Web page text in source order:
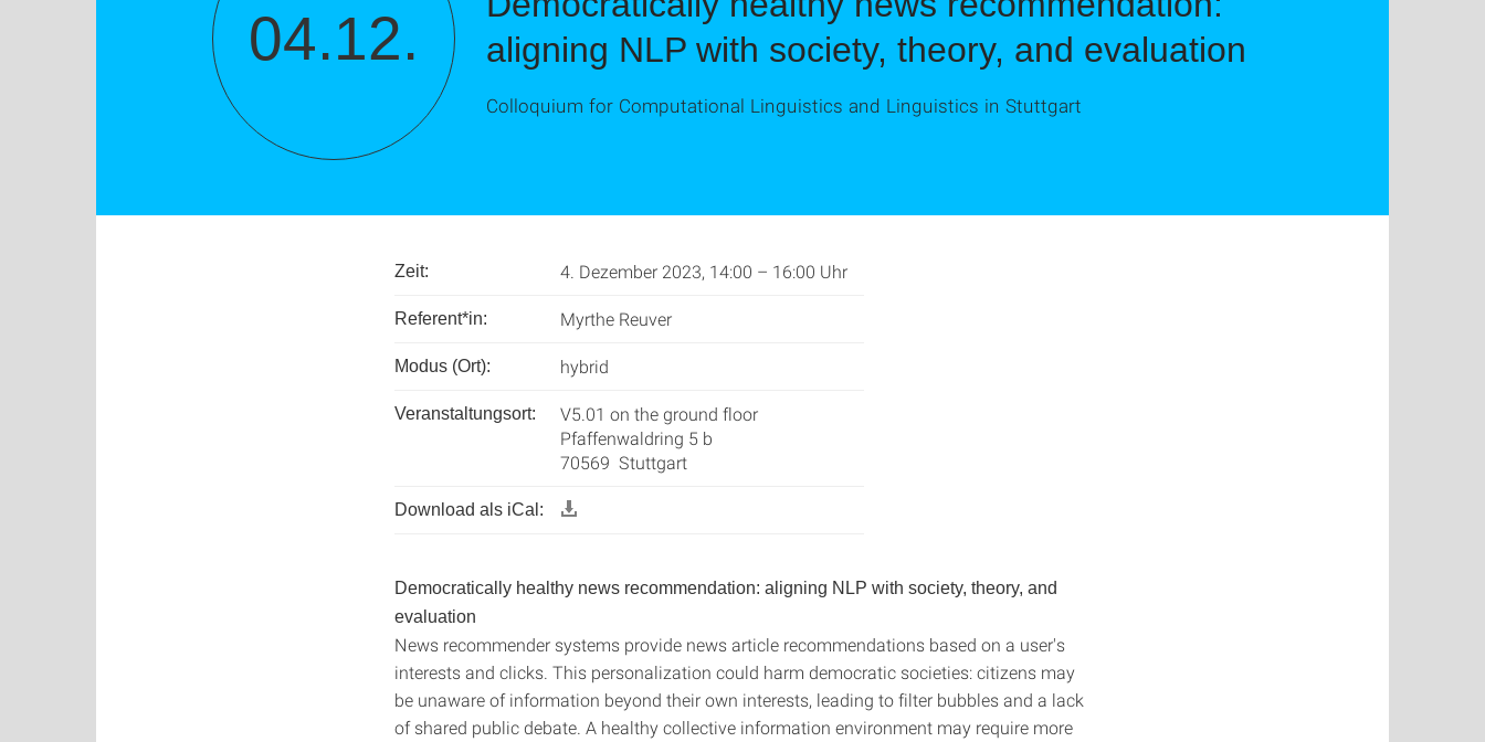
04.12.
aligning NLP with society, theory, and evaluation
Colloquium for Computational Linguistics and Linguistics in Stuttgart
Zeit: 4. Dezember 2023, 14:00 – 16:00 Uhr
Referent*in: Myrthe Reuver
Modus (Ort): hybrid
Veranstaltungsort:
V5.01 on the ground floor
Pfaffenwaldring 5 b
70569 Stuttgart
Download als iCal:
Democratically healthy news recommendation: aligning NLP with society, theory, and
evaluation
News recommender systems provide news article recommendations based on a user's
interests and clicks. This personalization could harm democratic societies: citizens may
be unaware of information beyond their own interests, leading to filter bubbles and a lack
of shared public debate. A healthy collective information environment may require more